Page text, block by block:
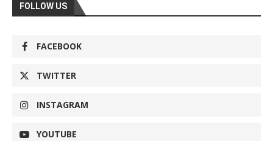
FOLLOW US
FACEBOOK
TWITTER
INSTAGRAM
YOUTUBE